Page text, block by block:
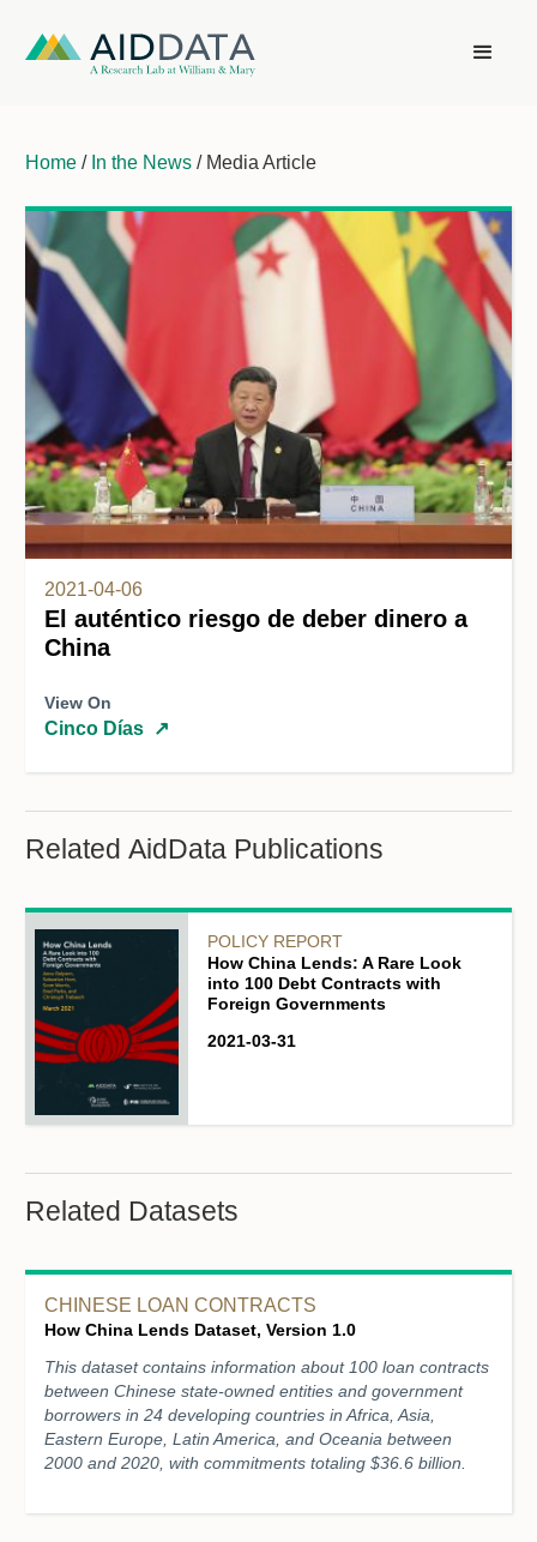
Home / In the News / Media Article
2021-04-06
El auténtico riesgo de deber dinero a
China
View On
Cinco Días ↗
Related AidData Publications
POLICY REPORT
How China Lends: A Rare Look
into 100 Debt Contracts with
Foreign Governments
2021-03-31
Related Datasets
CHINESE LOAN CONTRACTS
How China Lends Dataset, Version 1.0
This dataset contains information about 100 loan contracts
between Chinese state-owned entities and government
borrowers in 24 developing countries in Africa, Asia,
Eastern Europe, Latin America, and Oceania between
2000 and 2020, with commitments totaling $36.6 billion.